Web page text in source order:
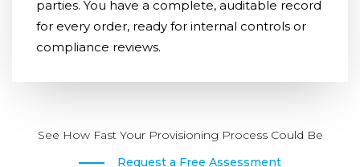
parties. You have a complete, auditable record
for every order, ready for internal controls or
compliance reviews.
See How Fast Your Provisioning Process Could Be
Request a Free Assessment